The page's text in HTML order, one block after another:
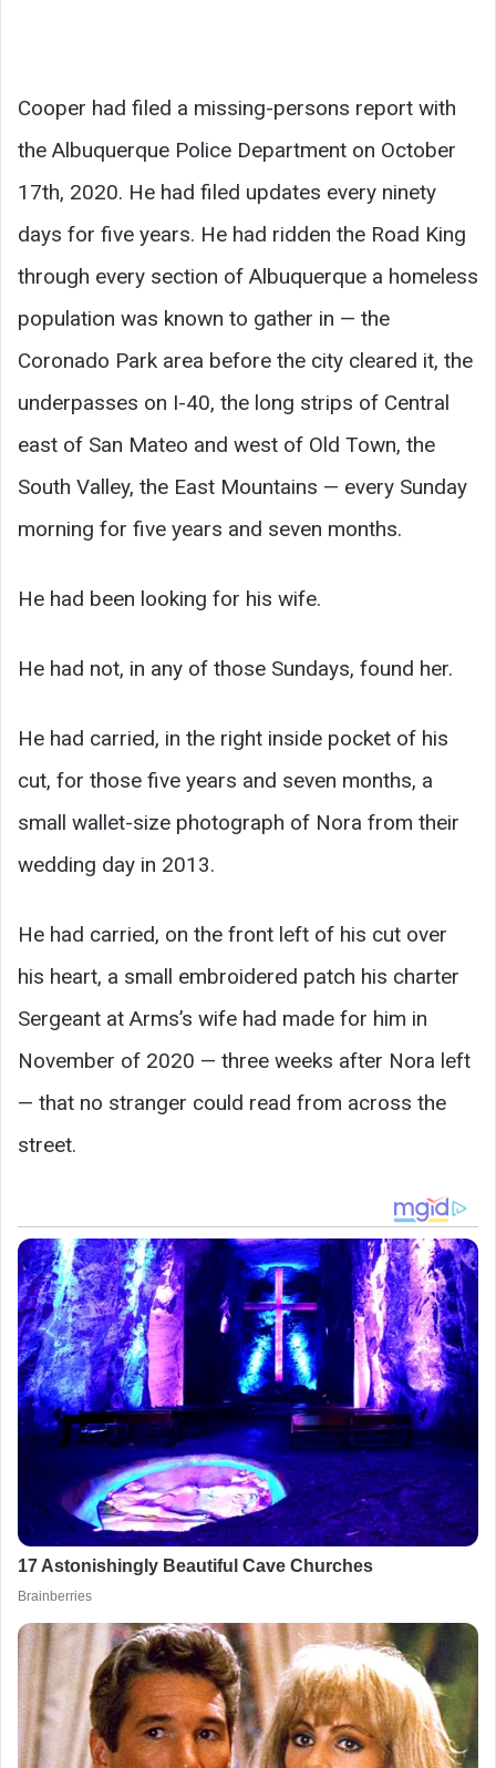
Cooper had filed a missing-persons report with
the Albuquerque Police Department on October
17th, 2020. He had filed updates every ninety
days for five years. He had ridden the Road King
through every section of Albuquerque a homeless
population was known to gather in — the
Coronado Park area before the city cleared it, the
underpasses on I-40, the long strips of Central
east of San Mateo and west of Old Town, the
South Valley, the East Mountains — every Sunday
morning for five years and seven months.
He had been looking for his wife.
He had not, in any of those Sundays, found her.
He had carried, in the right inside pocket of his
cut, for those five years and seven months, a
small wallet-size photograph of Nora from their
wedding day in 2013.
He had carried, on the front left of his cut over
his heart, a small embroidered patch his charter
Sergeant at Arms’s wife had made for him in
November of 2020 — three weeks after Nora left
— that no stranger could read from across the
street.